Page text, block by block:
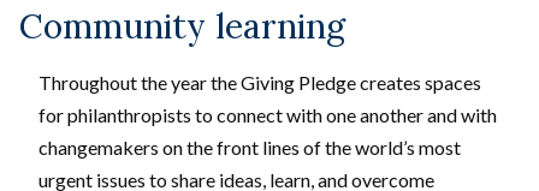
Community learning
Throughout the year the Giving Pledge creates spaces
for philanthropists to connect with one another and with
changemakers on the front lines of the world’s most
urgent issues to share ideas, learn, and overcome